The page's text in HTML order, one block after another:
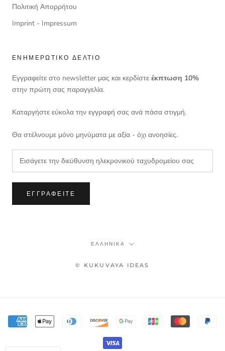
Πολιτική Απορρήτου
Imprint - Impressum
ΕΝΗΜΕΡΩΤΙΚΌ ΔΕΛΤΊΟ
Εγγραφείτε στο newsletter μας και κερδίστε έκπτωση 10%
στην πρώτη σας παραγγελία.
Καταργήστε εύκολα την εγγραφή σας ανά πάσα στιγμή.
Θα στέλνουμε μόνο μηνύματα με αξία - όχι ανοησίες.
ΕΓΓΡΑΦΕΊΤΕ
Γλώσσα
ΕΛΛΗΝΙΚΆ
© KUKUVAYA IDEAS